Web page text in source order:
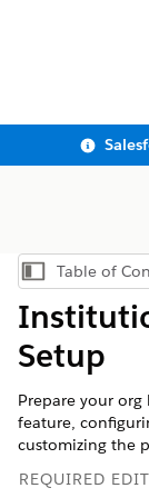
Show
Table of
Setup
Prepare your
feature,
customizing the
REQUIRED